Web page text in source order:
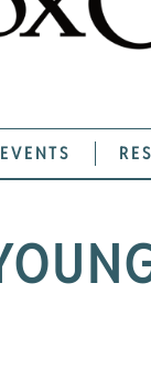
EVENTS